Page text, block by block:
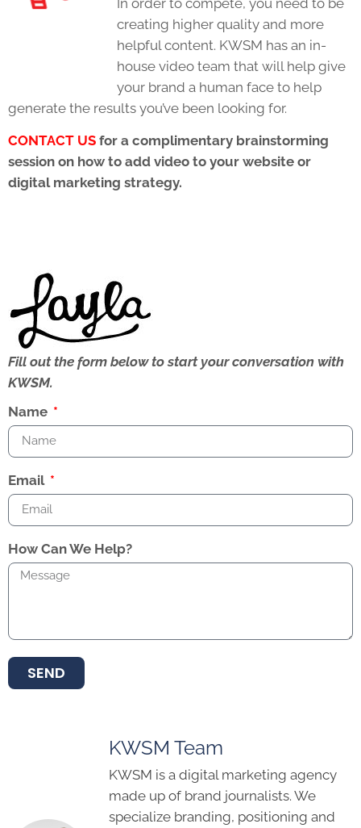
creating higher quality and more
helpful content. KWSM has an in-
house video team that will help give
your brand a human face to help
generate the results you’ve been looking for.
CONTACT US for a complimentary brainstorming
session on how to add video to your website or
digital marketing strategy.
Fill out the form below to start your conversation with
KWSM.
Name
Email
How Can We Help?
SEND
KWSM Team
KWSM is a digital marketing agency
made up of brand journalists. We
specialize branding, positioning and